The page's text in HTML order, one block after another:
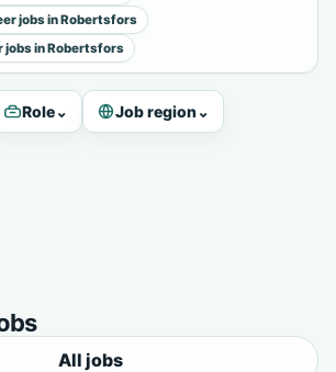
jobs in Robertsfors
jobs in Robertsfors
Role⌄ Job region⌄
All jobs